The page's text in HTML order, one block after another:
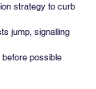
strategy to curb
jump, signalling
possible